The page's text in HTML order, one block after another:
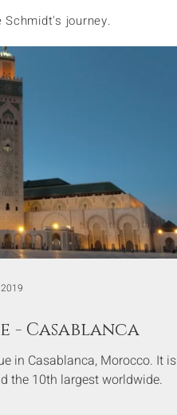
Schmidt's journey.
- Casablanca
in Casablanca, Morocco. It is
the 10th largest worldwide.